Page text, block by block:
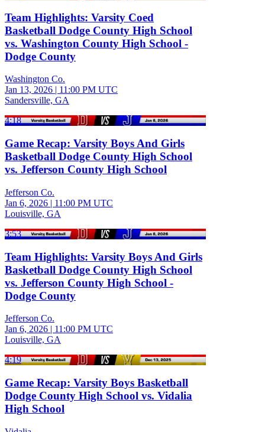
Team Highlights: Varsity Coed
Basketball Dodge County High School
vs. Washington County High School -
Dodge County
Washington Co.
Jan 13, 2026 | 11:00 PM UTC
Sandersville, GA
4:18
Game Recap: Varsity Boys And Girls
Basketball Dodge County High School
vs. Jefferson County High School
Jefferson Co.
Jan 6, 2026 | 11:00 PM UTC
Louisville, GA
3:53
Team Highlights: Varsity Boys And Girls
Basketball Dodge County High School
vs. Jefferson County High School -
Dodge County
Jefferson Co.
Jan 6, 2026 | 11:00 PM UTC
Louisville, GA
4:19
Game Recap: Varsity Boys Basketball
Dodge County High School vs. Vidalia
High School